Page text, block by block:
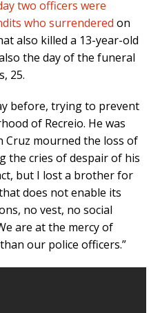
two officers were
who surrendered on
also killed a 13-year-old
the day of the funeral
25.
before, trying to prevent
of Recreio. He was
Cruz mourned the loss of
the cries of despair of his
but I lost a brother for
does not enable its
no vest, no social
are at the mercy of
our police officers.”